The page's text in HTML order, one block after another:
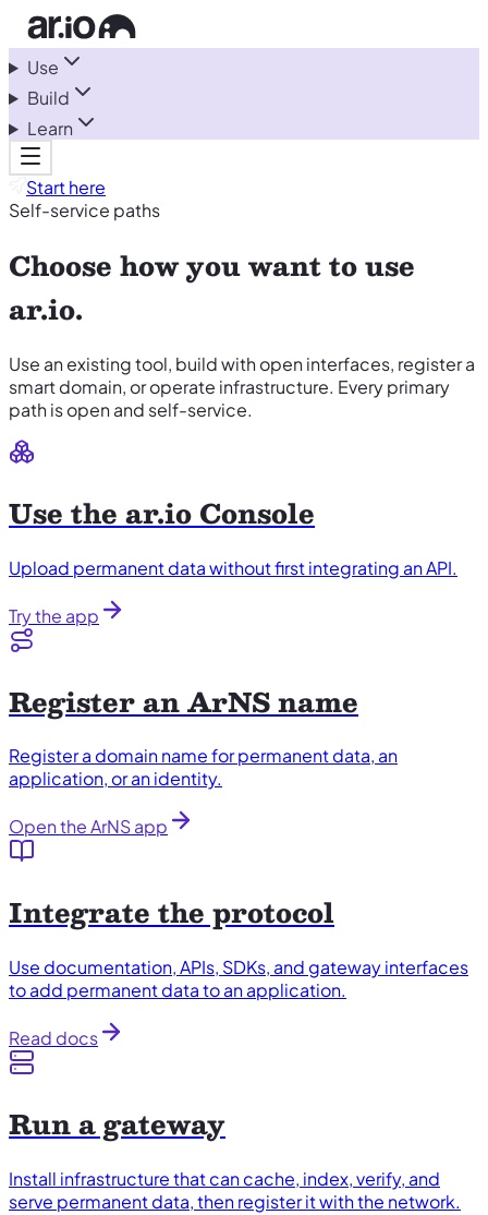
Use
Build
Learn
Start here
Self-service paths
Choose how you want to use
ar.io.
Use an existing tool, build with open interfaces, register a
smart domain, or operate infrastructure. Every primary
path is open and self-service.
Use the ar.io Console
Upload permanent data without first integrating an API.
Try the app
Register an ArNS name
Register a domain name for permanent data, an
application, or an identity.
Open the ArNS app
Integrate the protocol
Use documentation, APIs, SDKs, and gateway interfaces
to add permanent data to an application.
Read docs
Run a gateway
Install infrastructure that can cache, index, verify, and
serve permanent data, then register it with the network.